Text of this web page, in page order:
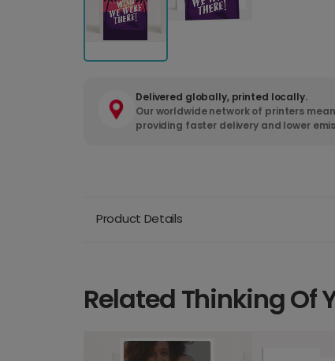
Delivered globally, printed locally.
Our worldwide network of printers
providing faster delivery and lower
Product Details
Related Thinking Of